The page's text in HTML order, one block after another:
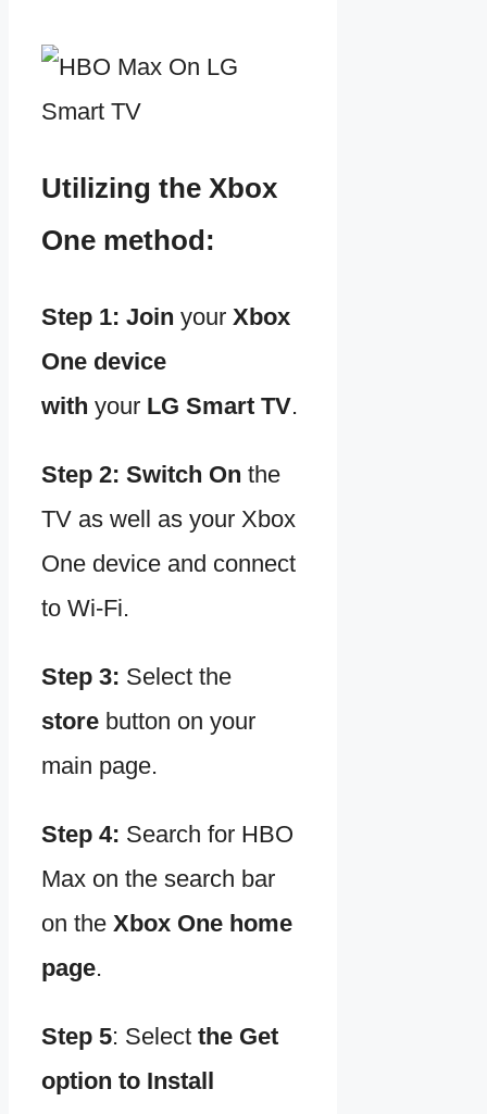
Utilizing the Xbox
One method:
Step 1: Join your Xbox
One device
with your LG Smart TV.
Step 2: Switch On the
TV as well as your Xbox
One device and connect
to Wi-Fi.
Step 3: Select the
store button on your
main page.
Step 4: Search for HBO
Max on the search bar
on the Xbox One home
page.
Step 5: Select the Get
option to Install